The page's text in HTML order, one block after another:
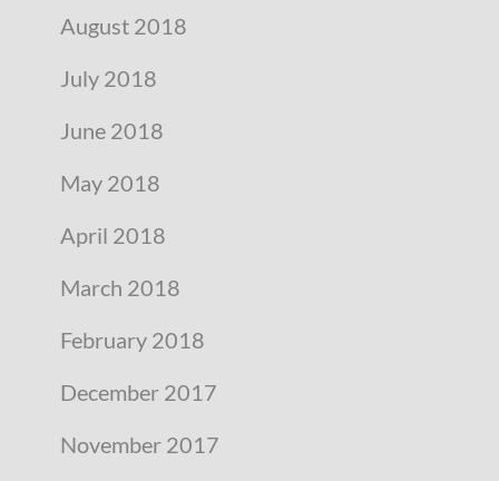
August 2018
July 2018
June 2018
May 2018
April 2018
March 2018
February 2018
December 2017
November 2017